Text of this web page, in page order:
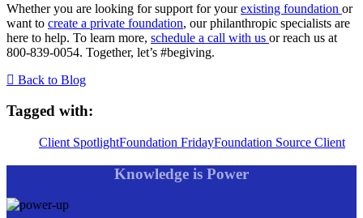
Whether you are looking for support for yourexisting foundation or
want to create a private foundation, our philanthropic specialists are
here to help. To learn more, schedule a call with us or reach us at
800-839-0054. Together, let’s #begiving.
Back to Blog
Tagged with:
Client SpotlightFoundation FridayFoundation Source Client
Knowledge is Power